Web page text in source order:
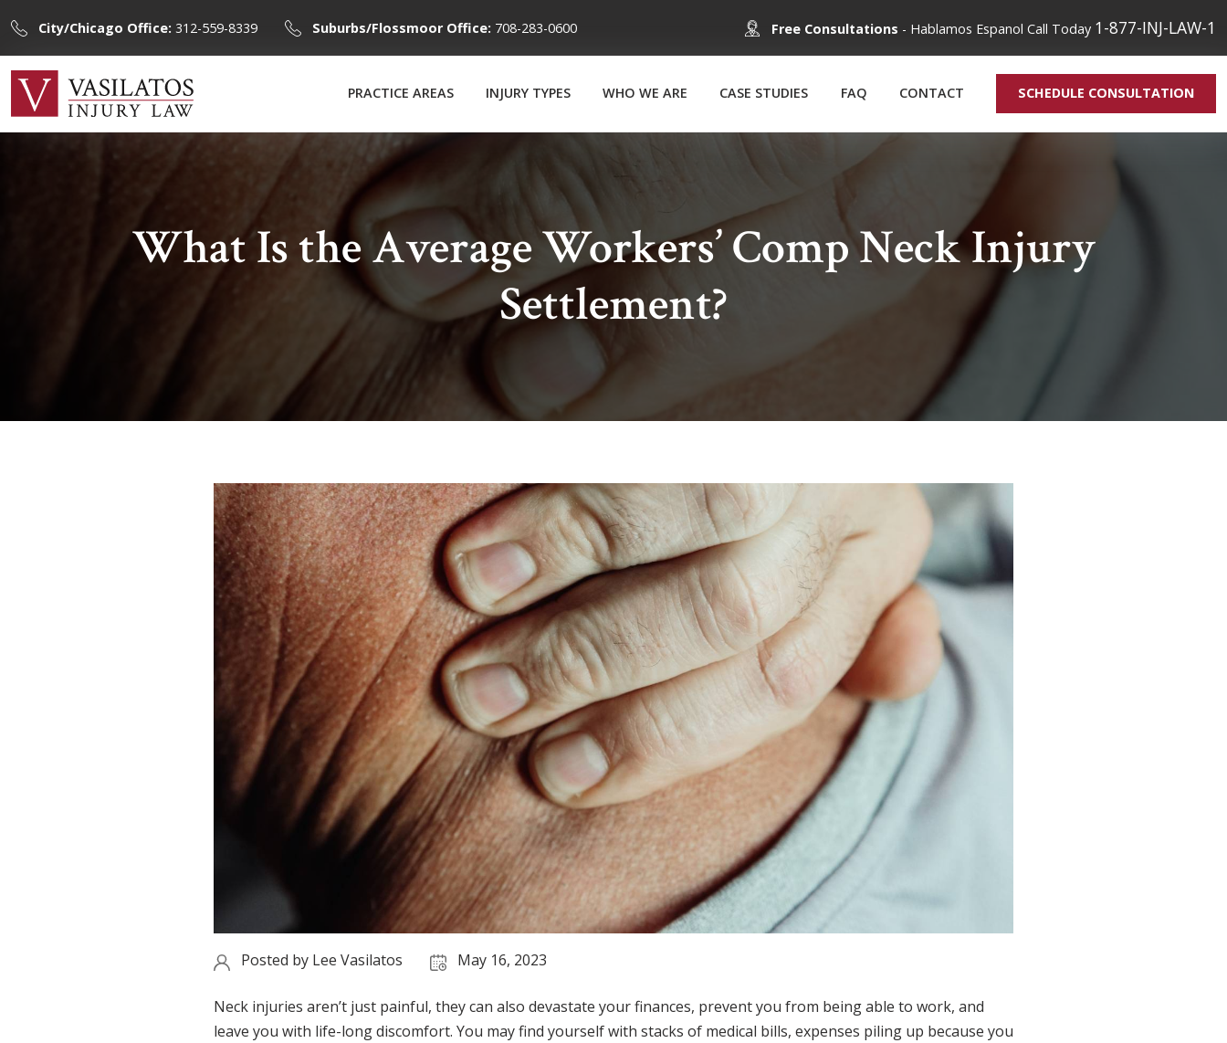
City/Chicago Office: 312-559-8339 Suburbs/Flossmoor Office: 708-283-0600 Free Consultations - Hablamos Espanol Call Today 1-877-INJ-LAW-1
PRACTICE AREAS INJURY TYPES WHO WE ARE CASE STUDIES FAQ CONTACT SCHEDULE CONSULTATION
What Is the Average Workers’ Comp Neck Injury
Settlement?
Posted by Lee Vasilatos May 16, 2023
Neck injuries aren’t just painful, they can also devastate your finances, prevent you from being able to work, and
leave you with life-long discomfort. You may find yourself with stacks of medical bills, expenses piling up because you